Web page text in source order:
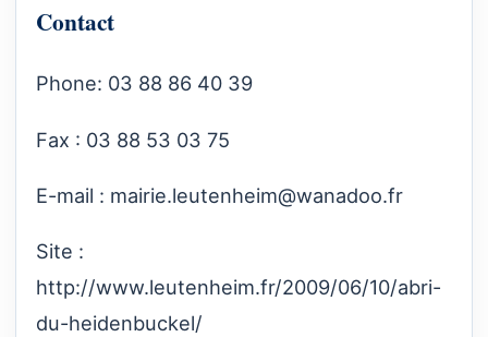
Contact
Phone: 03 88 86 40 39
Fax : 03 88 53 03 75
E-mail : mairie.leutenheim@wanadoo.fr
Site :
http://www.leutenheim.fr/2009/06/10/abri-
du-heidenbuckel/